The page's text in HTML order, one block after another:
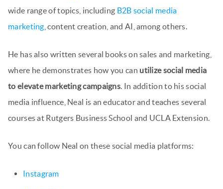
wide range of topics, including B2B social media
marketing , content creation, and AI, among others.
He has also written several books on sales and marketing,
where he demonstrates how you can utilize social media
to elevate marketing campaigns. In addition to his social
media influence, Neal is an educator and teaches several
courses at Rutgers Business School and UCLA Extension.
You can follow Neal on these social media platforms:
Instagram